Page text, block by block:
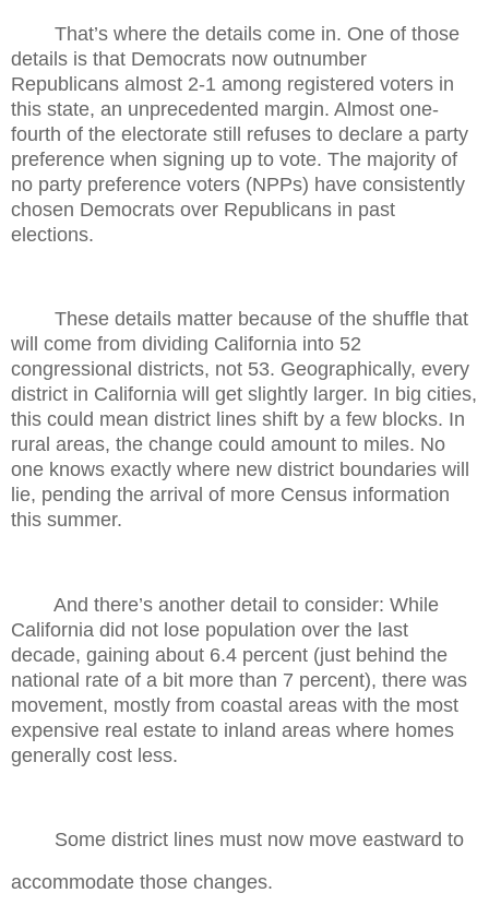
That’s where the details come in. One of those
details is that Democrats now outnumber
Republicans almost 2-1 among registered voters in
this state, an unprecedented margin. Almost one-
fourth of the electorate still refuses to declare a party
preference when signing up to vote. The majority of
no party preference voters (NPPs) have consistently
chosen Democrats over Republicans in past
elections.
These details matter because of the shuffle that
will come from dividing California into 52
congressional districts, not 53. Geographically, every
district in California will get slightly larger. In big cities,
this could mean district lines shift by a few blocks. In
rural areas, the change could amount to miles. No
one knows exactly where new district boundaries will
lie, pending the arrival of more Census information
this summer.
And there’s another detail to consider: While
California did not lose population over the last
decade, gaining about 6.4 percent (just behind the
national rate of a bit more than 7 percent), there was
movement, mostly from coastal areas with the most
expensive real estate to inland areas where homes
generally cost less.
Some district lines must now move eastward to
accommodate those changes.